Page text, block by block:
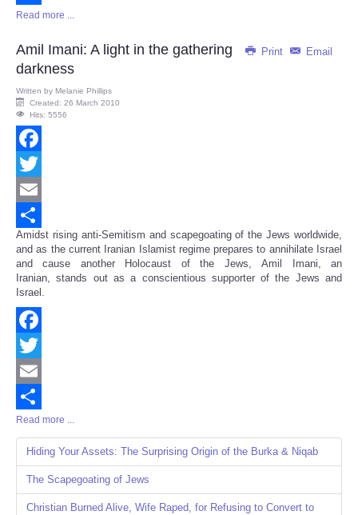
Share
Read more ...
Print Email
Amil Imani: A light in the gathering
darkness
Written by Melanie Phillips
Created: 26 March 2010
Hits: 5556
Facebook
Twitter
Email
Share
Amidst rising anti-Semitism and scapegoating of the Jews worldwide,
and as the current Iranian Islamist regime prepares to annihilate Israel
and cause another Holocaust of the Jews, Amil Imani, an
Iranian, stands out as a conscientious supporter of the Jews and
Israel.
Facebook
Twitter
Email
Share
Read more ...
Hiding Your Assets: The Surprising Origin of the Burka & Niqab
The Scapegoating of Jews
Christian Burned Alive, Wife Raped, for Refusing to Convert to